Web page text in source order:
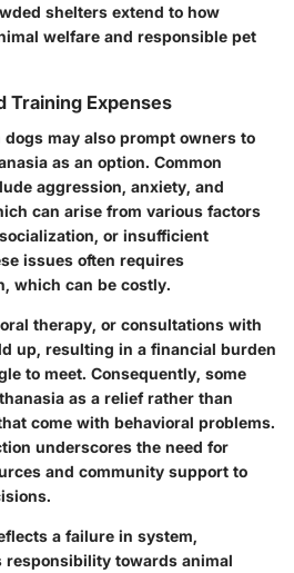
shelters extend to how
welfare and responsible pet
Training Expenses
may also prompt owners to
as an option. Common
aggression, anxiety, and
can arise from various factors
or insufficient
issues often requires
which can be costly.
therapy, or consultations with
up, resulting in a financial burden
to meet. Consequently, some
as a relief rather than
come with behavioral problems.
underscores the need for
and community support to
a failure in system,
towards animal